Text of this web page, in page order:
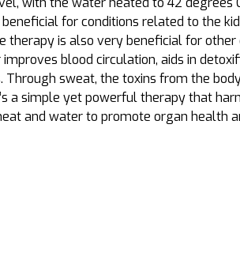
for conditions related to the
therapy is also very beneficial for other
blood circulation, aids in
Through sweat, the toxins from the
a simple yet powerful therapy that
and water to promote organ health